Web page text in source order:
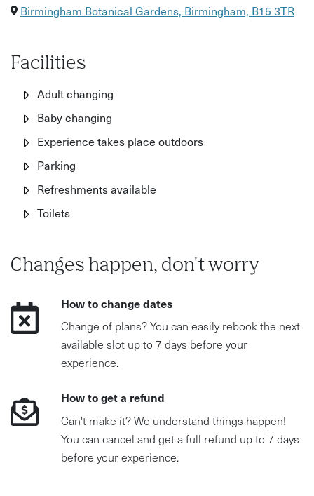
Birmingham Botanical Gardens, Birmingham, B15 3TR
Facilities
Adult changing
Baby changing
Experience takes place outdoors
Parking
Refreshments available
Toilets
Changes happen, don't worry
How to change dates
Change of plans? You can easily rebook the next
available slot up to 7 days before your
experience.
How to get a refund
Can't make it? We understand things happen!
You can cancel and get a full refund up to 7 days
before your experience.